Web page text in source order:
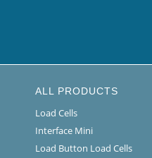
ALL PRODUCTS
Load Cells
Interface Mini
Load Button Load Cells